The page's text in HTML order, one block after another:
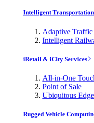
Intelligent Transportation
Adaptive Traffic
Intelligent
iRetail & iCity Services
All-in-One
Point of Sale
Ubiquitous
Rugged Vehicle